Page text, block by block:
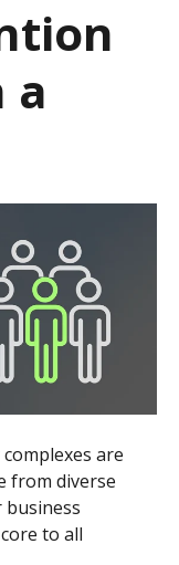
a
are
from diverse
to all